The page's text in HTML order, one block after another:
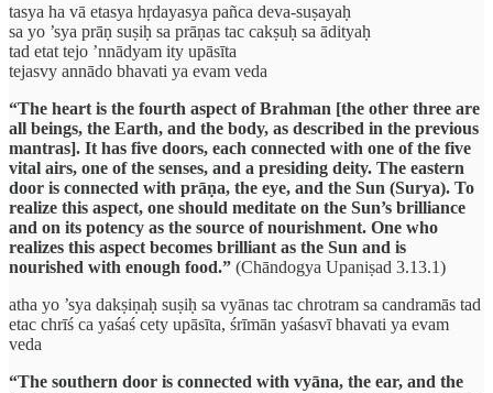
tasya ha vā etasya hṛdayasya pañca deva-suṣayaḥ
sa yo ’sya prāṇ suṣiḥ sa prāṇas tac cakṣuḥ sa ādityaḥ
tad etat tejo ’nnādyam ity upāsīta
tejasvy annādo bhavati ya evam veda
“The heart is the fourth aspect of Brahman [the other three are
all beings, the Earth, and the body, as described in the previous
mantras]. It has five doors, each connected with one of the five
vital airs, one of the senses, and a presiding deity. The eastern
door is connected with prāṇa, the eye, and the Sun (Surya). To
realize this aspect, one should meditate on the Sun’s brilliance
and on its potency as the source of nourishment. One who
realizes this aspect becomes brilliant as the Sun and is
nourished with enough food.” (Chāndogya Upaniṣad 3.13.1)
atha yo ’sya dakṣiṇaḥ suṣiḥ sa vyānas tac chrotram sa candramās tad
etac chrīś ca yaśaś cety upāsīta, śrīmān yaśasvī bhavati ya evam
veda
“The southern door is connected with vyāna, the ear, and the